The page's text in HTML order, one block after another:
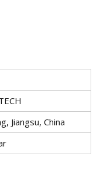
Jiangsu, China